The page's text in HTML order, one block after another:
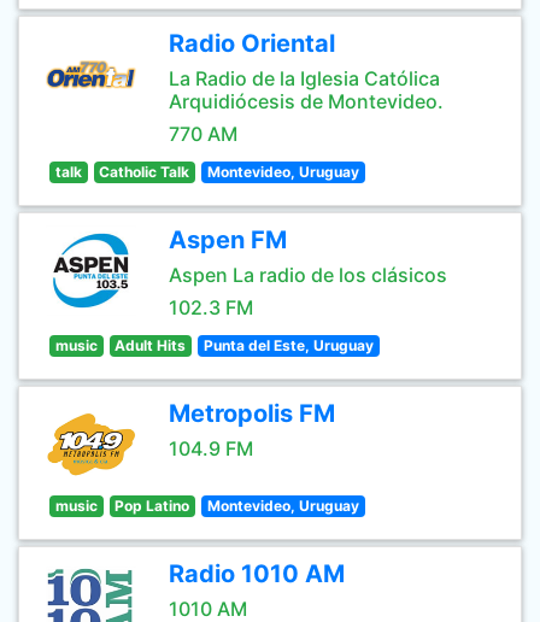
Radio Oriental
La Radio de la Iglesia Católica
Arquidiócesis de Montevideo.
770 AM
talk Catholic Talk Montevideo, Uruguay
Aspen FM
Aspen La radio de los clásicos
102.3 FM
music Adult Hits Punta del Este, Uruguay
Metropolis FM
104.9 FM
music Pop Latino Montevideo, Uruguay
Radio 1010 AM
1010 AM